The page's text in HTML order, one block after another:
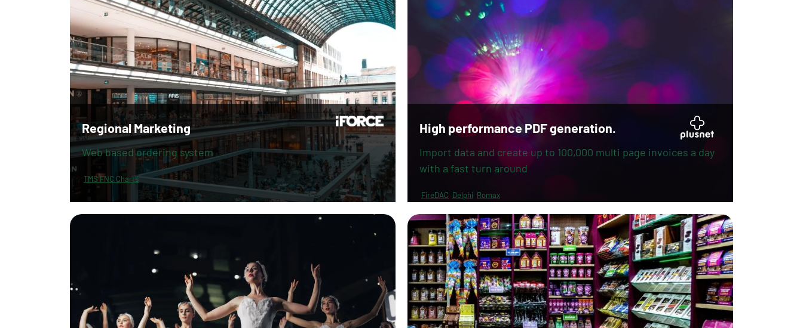
Regional Marketing
Web based ordering system
TMS FNC Charts
High performance PDF generation.
Import data and create up to 100,000 multi page invoices a day
with a fast turn around
FireDAC Delphi Romax